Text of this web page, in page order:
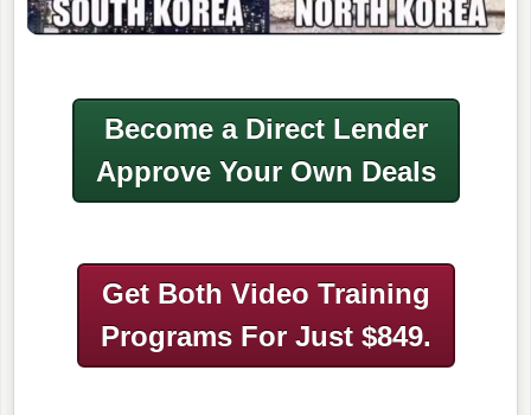
Become a Direct Lender
Approve Your Own Deals
Get Both Video Training
Programs For Just $849.